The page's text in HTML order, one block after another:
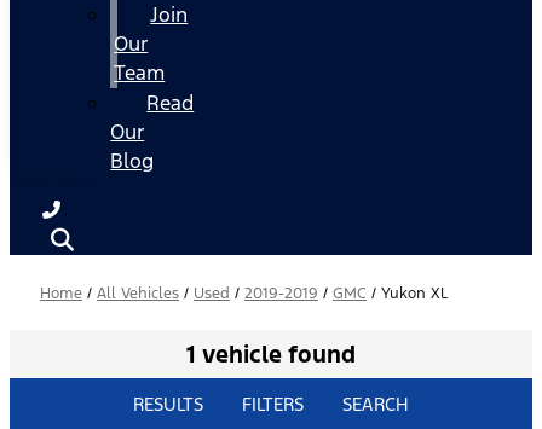
Join
Our
Team
Read
Our
Blog
Home / All Vehicles / Used / 2019-2019 / GMC / Yukon XL
1 vehicle found
RESULTS FILTERS SEARCH